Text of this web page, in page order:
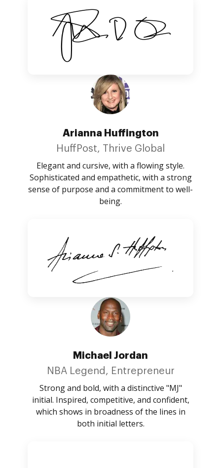
Arianna Huffington
HuffPost, Thrive Global
Elegant and cursive, with a flowing style.
Sophisticated and empathetic, with a strong
sense of purpose and a commitment to well-
being.
Michael Jordan
NBA Legend, Entrepreneur
Strong and bold, with a distinctive "MJ"
initial. Inspired, competitive, and confident,
which shows in broadness of the lines in
both initial letters.